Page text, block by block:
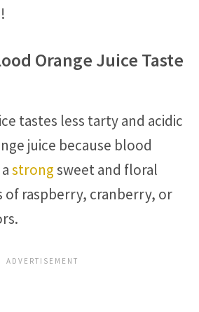
Orange Juice Taste
tastes less tarty and acidic
juice because blood
strongsweet and floral
of raspberry, cranberry, or